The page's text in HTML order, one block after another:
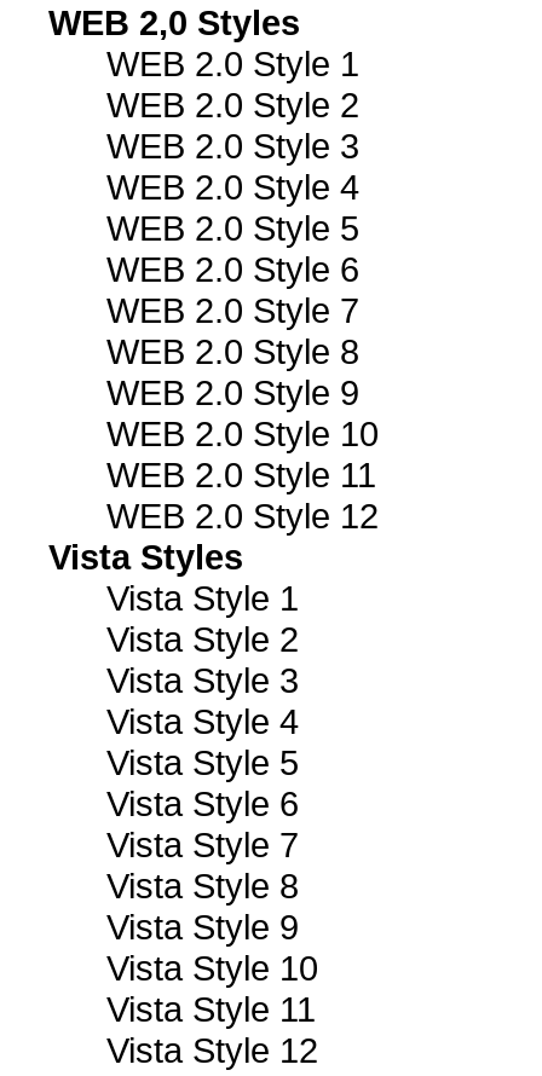
WEB 2,0 Styles
WEB 2.0 Style 1
WEB 2.0 Style 2
WEB 2.0 Style 3
WEB 2.0 Style 4
WEB 2.0 Style 5
WEB 2.0 Style 6
WEB 2.0 Style 7
WEB 2.0 Style 8
WEB 2.0 Style 9
WEB 2.0 Style 10
WEB 2.0 Style 11
WEB 2.0 Style 12
Vista Styles
Vista Style 1
Vista Style 2
Vista Style 3
Vista Style 4
Vista Style 5
Vista Style 6
Vista Style 7
Vista Style 8
Vista Style 9
Vista Style 10
Vista Style 11
Vista Style 12